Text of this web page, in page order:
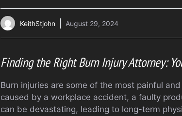
KeithStjohn August 29, 2024
Finding the Right Burn Injury Attorney:
Burn injuries are some of the most painful
caused by a workplace accident, a faulty
can be devastating, leading to long-term